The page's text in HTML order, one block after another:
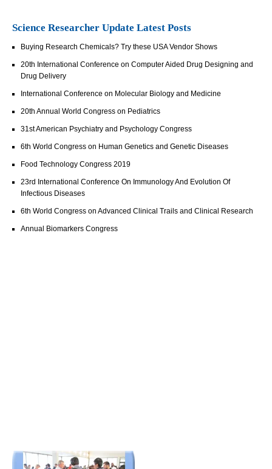
Science Researcher Update Latest Posts
Buying Research Chemicals? Try these USA Vendor Shows
20th International Conference on Computer Aided Drug Designing and
Drug Delivery
International Conference on Molecular Biology and Medicine
20th Annual World Congress on Pediatrics
31st American Psychiatry and Psychology Congress
6th World Congress on Human Genetics and Genetic Diseases
Food Technology Congress 2019
23rd International Conference On Immunology And Evolution Of
Infectious Diseases
6th World Congress on Advanced Clinical Trails and Clinical Research
Annual Biomarkers Congress